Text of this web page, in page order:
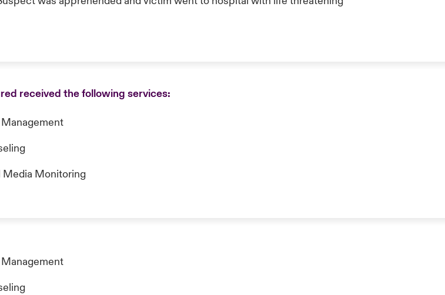
received the following services:
Media Monitoring